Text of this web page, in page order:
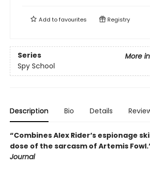
Add tofavourites Registry
Series
More
Spy School
Description Bio Details
“Combines Alex Rider’s espionage
dose of the sarcasm of Artemis
Journal